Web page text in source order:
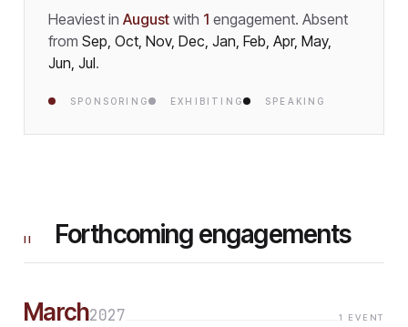
Heaviest in August with 1 engagement. Absent
from Sep, Oct, Nov, Dec, Jan, Feb, Apr, May,
Jun, Jul.
SPONSORING EXHIBITING SPEAKING
II Forthcoming engagements
March2027 1 EVENT